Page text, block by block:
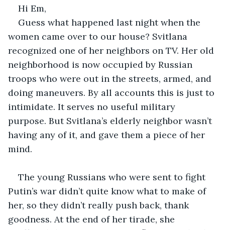
Hi Em,
Guess what happened last night when the
women came over to our house? Svitlana
recognized one of her neighbors on TV. Her old
neighborhood is now occupied by Russian
troops who were out in the streets, armed, and
doing maneuvers. By all accounts this is just to
intimidate. It serves no useful military
purpose. But Svitlana’s elderly neighbor wasn’t
having any of it, and gave them a piece of her
mind.
The young Russians who were sent to fight
Putin’s war didn’t quite know what to make of
her, so they didn’t really push back, thank
goodness. At the end of her tirade, she